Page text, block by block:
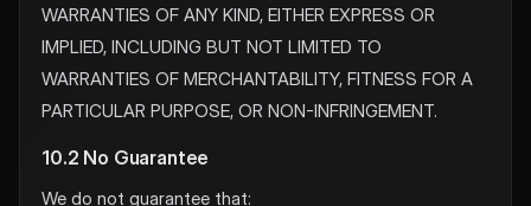
WARRANTIES OF ANY KIND, EITHER EXPRESS OR
IMPLIED, INCLUDING BUT NOT LIMITED TO
WARRANTIES OF MERCHANTABILITY, FITNESS FOR A
PARTICULAR PURPOSE, OR NON-INFRINGEMENT.
10.2 No Guarantee
We do not guarantee that: